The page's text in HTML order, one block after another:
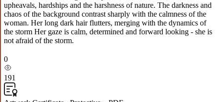
upheavals, hardships and the harshness of nature. The darkness and
chaos of the background contrast sharply with the calmness of the
woman. Her long dark hair flutters, merging with the dynamics of
the storm Her gaze is calm, determined and forward looking - she is
not afraid of the storm.
0
191